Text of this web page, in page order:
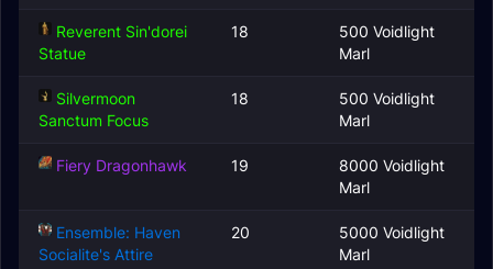
Reverent Sin'dorei
Statue
18
500 Voidlight
Marl
Silvermoon
Sanctum Focus
18
500 Voidlight
Marl
Fiery Dragonhawk 19
8000 Voidlight
Marl
Ensemble: Haven
Socialite's Attire
20
5000 Voidlight
Marl